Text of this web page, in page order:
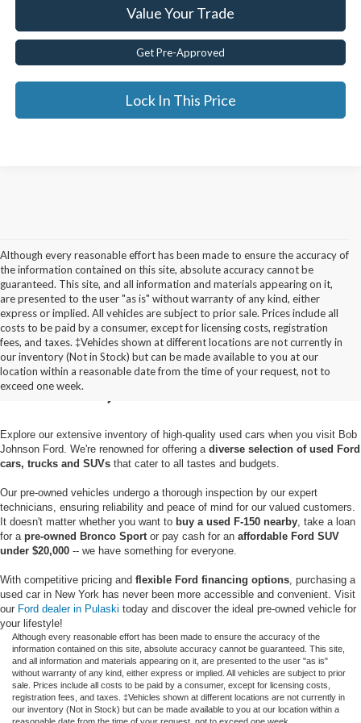
Value Your Trade
Get Pre-Approved
Lock In This Price
Although every reasonable effort has been made to ensure the accuracy of
the information contained on this site, absolute accuracy cannot be
guaranteed. This site, and all information and materials appearing on it,
are presented to the user "as is" without warranty of any kind, either
express or implied. All vehicles are subject to prior sale. Prices include all
costs to be paid by a consumer, except for licensing costs, registration
fees, and taxes. ‡Vehicles shown at different locations are not currently in
our inventory (Not in Stock) but can be made available to you at our
location within a reasonable date from the time of your request, not to
exceed one week.
Used Cars for Sale in
Pulaski, NY
Explore our extensive inventory of high-quality used cars when you visit Bob
Johnson Ford. We're renowned for offering a diverse selection of used Ford
cars, trucks and SUVs that cater to all tastes and budgets.
Our pre-owned vehicles undergo a thorough inspection by our expert
technicians, ensuring reliability and peace of mind for our valued customers.
It doesn't matter whether you want to buy a used F-150 nearby , take a loan
for a pre-owned Bronco Sport or pay cash for an affordable Ford SUV
under $20,000 -- we have something for everyone.
With competitive pricing and flexible Ford financing options , purchasing a
used car in New York has never been more accessible and convenient. Visit
our Ford dealer in Pulaski today and discover the ideal pre-owned vehicle for
your lifestyle!
Although every reasonable effort has been made to ensure the accuracy of the
information contained on this site, absolute accuracy cannot be guaranteed. This site,
and all information and materials appearing on it, are presented to the user "as is"
without warranty of any kind, either express or implied. All vehicles are subject to prior
sale. Prices include all costs to be paid by a consumer, except for licensing costs,
registration fees, and taxes. ‡Vehicles shown at different locations are not currently in
our inventory (Not in Stock) but can be made available to you at our location within a
reasonable date from the time of your request, not to exceed one week.